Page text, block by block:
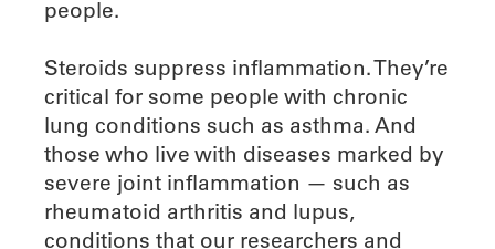
people.
Steroids suppress inflammation. They’re
critical for some people with chronic
lung conditions such as asthma. And
those who live with diseases marked by
severe joint inflammation — such as
rheumatoid arthritis and lupus,
conditions that our researchers and